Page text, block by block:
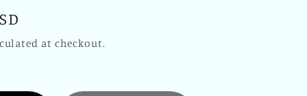
at checkout.